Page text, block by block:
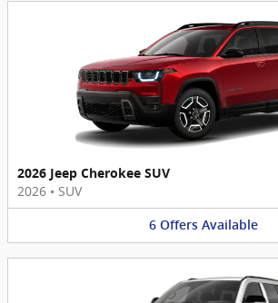
2026 Jeep Cherokee SUV
2026 • SUV
6 Offers Available